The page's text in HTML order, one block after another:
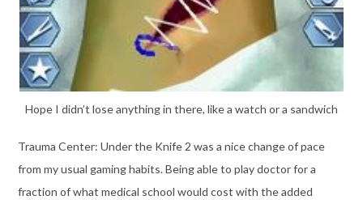
Hope I didn’t lose anything in there, like a watch or a sandwich
Trauma Center: Under the Knife 2 was a nice change of pace
from my usual gaming habits. Being able to play doctor for a
fraction of what medical school would cost with the added